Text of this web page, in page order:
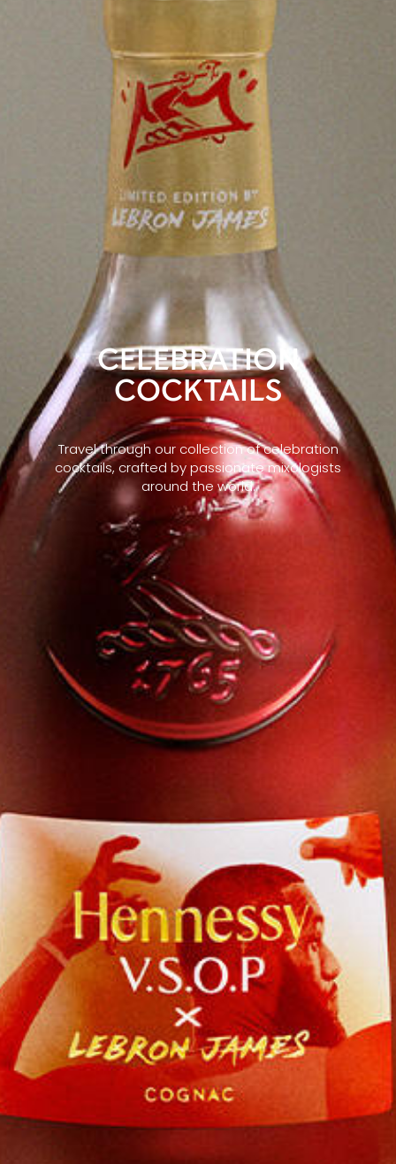
CELEBRATION
COCKTAILS
Travel through our collection of celebration
cocktails, crafted by passionate mixologists
around the world.